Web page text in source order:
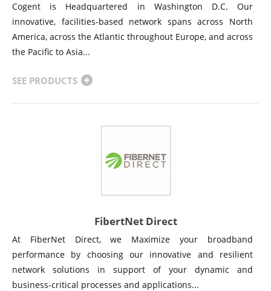
Cogent is Headquartered in Washington D.C. Our
innovative, facilities-based network spans across North
America, across the Atlantic throughout Europe, and across
the Pacific to Asia...
SEE PRODUCTS
FibertNet Direct
At FiberNet Direct, we Maximize your broadband
performance by choosing our innovative and resilient
network solutions in support of your dynamic and
business-critical processes and applications...